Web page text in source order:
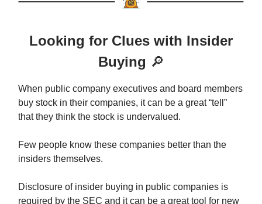
Looking for Clues with Insider
Buying 🔎
When public company executives and board members
buy stock in their companies, it can be a great “tell”
that they think the stock is undervalued.
Few people know these companies better than the
insiders themselves.
Disclosure of insider buying in public companies is
required by the SEC and it can be a great tool for new